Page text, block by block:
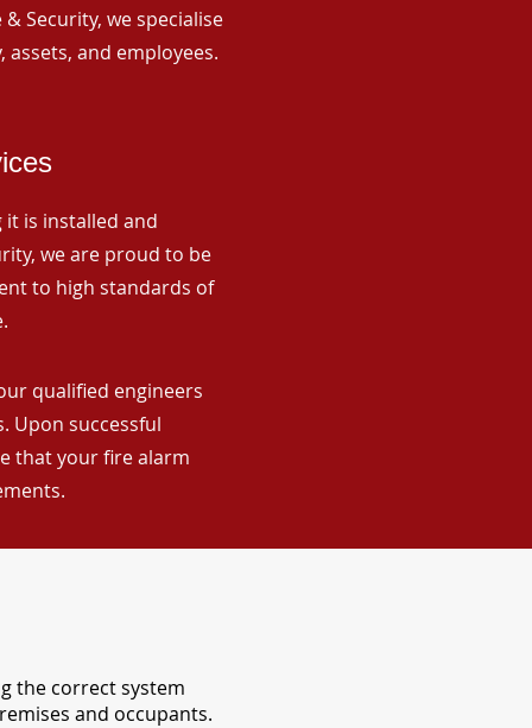
Security, we specialise
and employees.
is installed and
we are proud to be
to high standards of
qualified engineers
Upon successful
that your fire alarm
the correct system
and occupants.